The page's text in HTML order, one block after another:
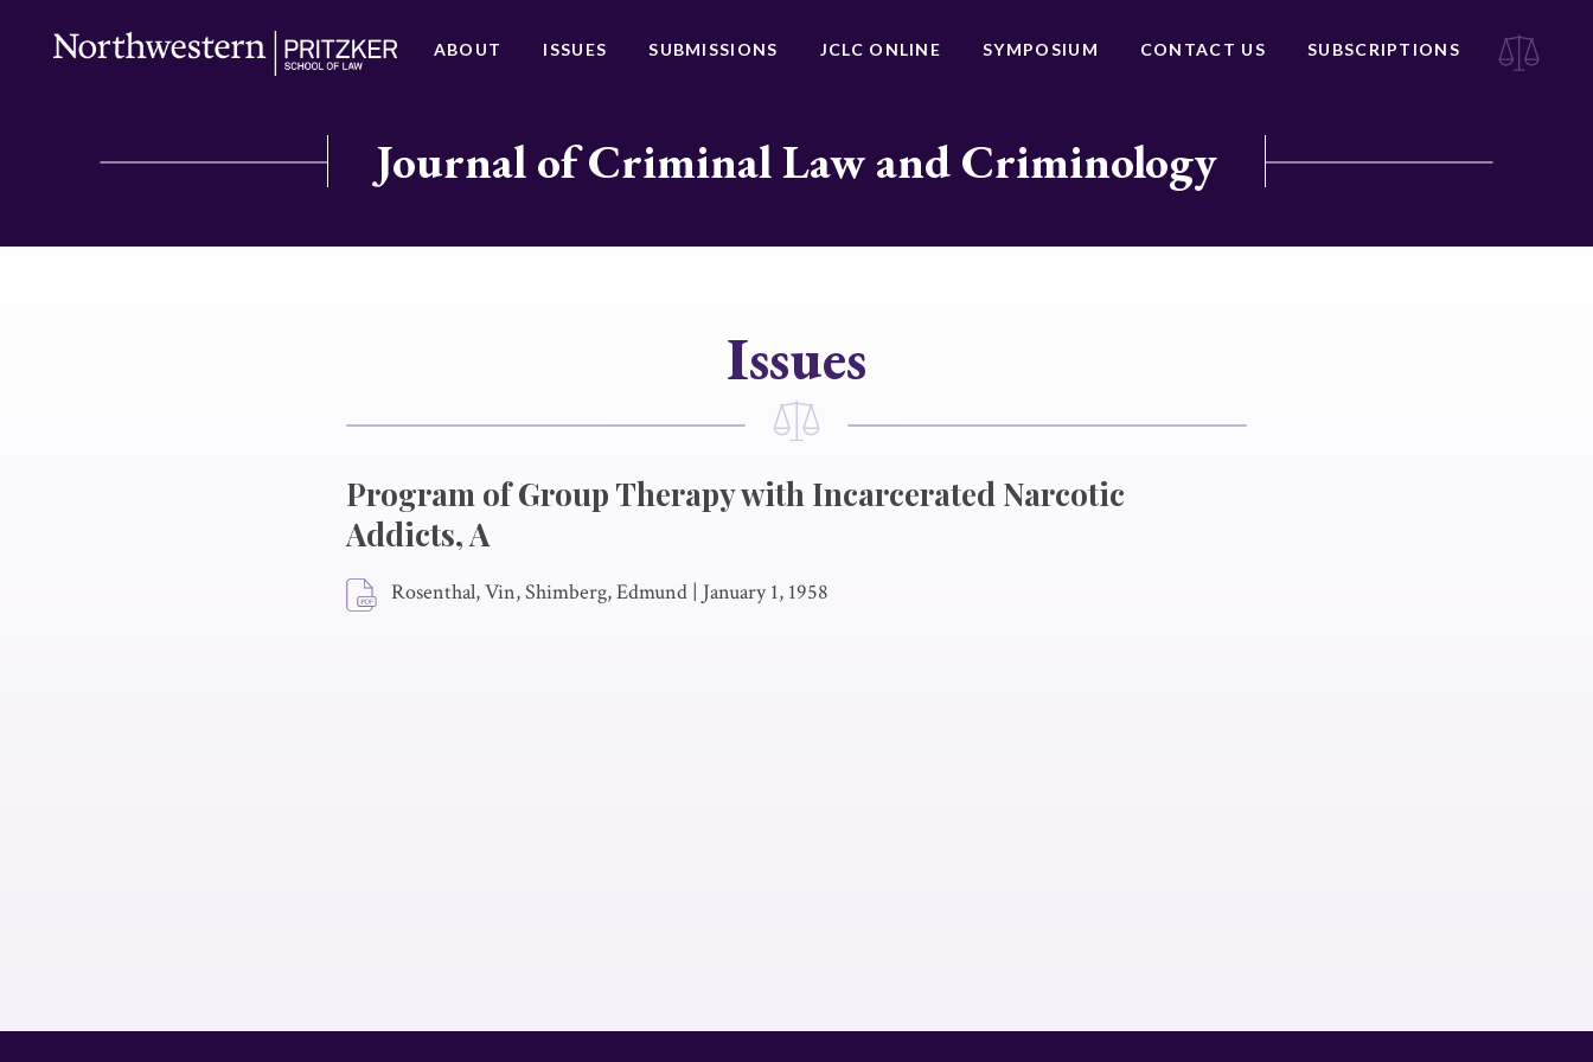
ABOUT ISSUES SUBMISSIONS JCLC ONLINE SYMPOSIUM CONTACT US SUBSCRIPTIONS
Journal of Criminal Law and Criminology
Issues
Program of Group Therapy with Incarcerated Narcotic
Addicts, A
Rosenthal, Vin, Shimberg, Edmund | January 1, 1958